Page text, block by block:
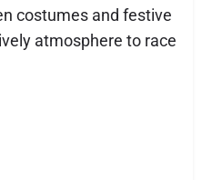
costumes and festive
atmosphere to race